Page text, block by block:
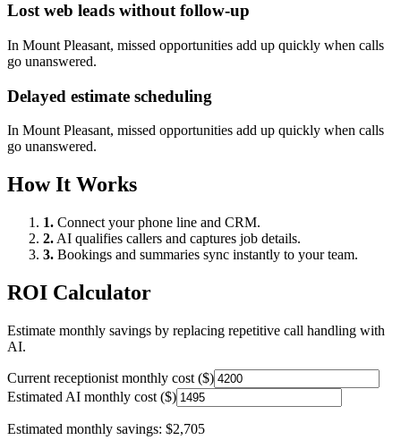
Lost web leads without follow-up
In Mount Pleasant, missed opportunities add up quickly when calls
go unanswered.
Delayed estimate scheduling
In Mount Pleasant, missed opportunities add up quickly when calls
go unanswered.
How It Works
1. Connect your phone line and CRM.
2. AI qualifies callers and captures job details.
3. Bookings and summaries sync instantly to your team.
ROI Calculator
Estimate monthly savings by replacing repetitive call handling with
AI.
Current receptionist monthly cost ($)
Estimated AI monthly cost ($)
Estimated monthly savings: $2,705